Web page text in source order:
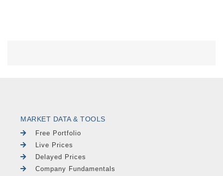
MARKET DATA & TOOLS
Free Portfolio
Live Prices
Delayed Prices
Company Fundamentals